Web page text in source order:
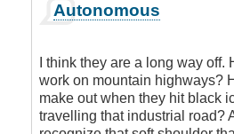
reply
Autonomous
cars?
by
Hawk
(not
Autonomous
I think they are a long way
work on mountain highways?
make out when they hit black
travelling that industrial road?